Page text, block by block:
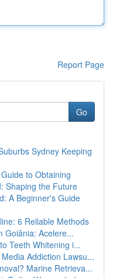
Report Page
Go
Sydney Keeping
to Obtaining
Shaping the Future
A Beginner's Guide
6 Reliable Methods
Goiânia: Acelere...
Teeth Whitening i...
Addiction Lawsu...
Marine Retrieva...